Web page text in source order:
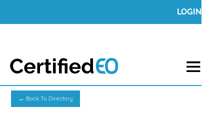
LOGIN
← Back To Directory